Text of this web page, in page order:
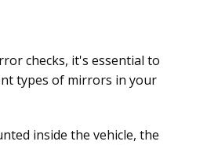
checks, it's essential to
types of mirrors in your
inside the vehicle, the